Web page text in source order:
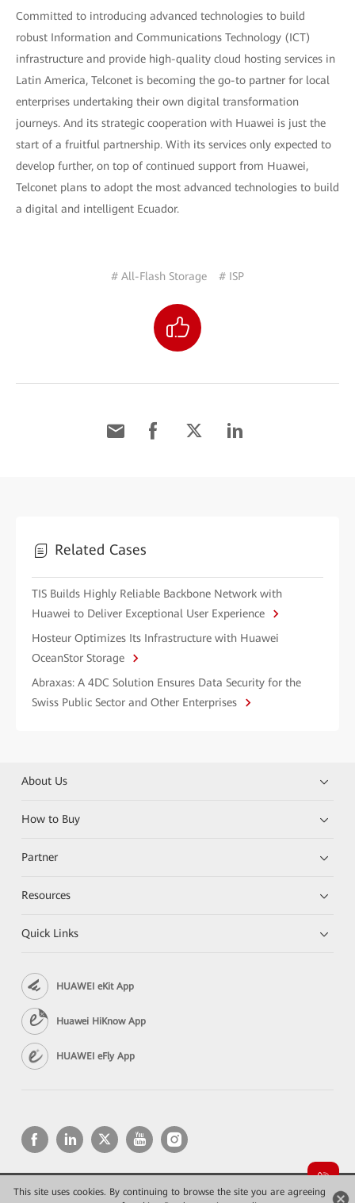
This site uses cookies. By continuing to browse the site you are agreeing
Committed to introducing advanced technologies to build
robust Information and Communications Technology (ICT)
infrastructure and provide high-quality cloud hosting services in
Latin America, Telconet is becoming the go-to partner for local
enterprises undertaking their own digital transformation
journeys. And its strategic cooperation with Huawei is just the
start of a fruitful partnership. With its services only expected to
develop further, on top of continued support from Huawei,
Telconet plans to adopt the most advanced technologies to build
a digital and intelligent Ecuador.
# All-Flash Storage # ISP
Related Cases
TIS Builds Highly Reliable Backbone Network with
Huawei to Deliver Exceptional User Experience
Hosteur Optimizes Its Infrastructure with Huawei
OceanStor Storage
Abraxas: A 4DC Solution Ensures Data Security for the
Swiss Public Sector and Other Enterprises
About Us
How to Buy
Partner
Resources
Quick Links
HUAWEI eKit App
Huawei HiKnow App
HUAWEI eFly App
Copyright © 2026 Huawei Technologies Co., Ltd. All rights reserved.